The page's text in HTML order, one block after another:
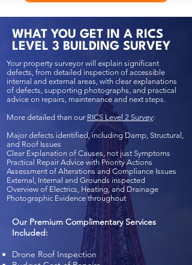
WHAT YOU GET IN A RICS
LEVEL 3 BUILDING SURVEY
Your property surveyor will explain significant
defects, from detailed inspection of accessible
internal and external areas, with clear explanations
of defects, supporting photographs, and practical
advice on repairs, maintenance and next steps.
More detailed than our RICS Level 2 Survey:
Major defects identified, including Damp, Structural,
and Roof Issues
Clear Explanation of Causes, not just Symptoms
Practical Repair Advice with Priority Actions
Assessment of Alterations and Compliance Issues
External, Internal and Grounds inspected
Overview of Electrics, Heating, and Drainage
Photographic Evidence throughout
Our Premium Complimentary Services
Included:
Drone Roof Inspection